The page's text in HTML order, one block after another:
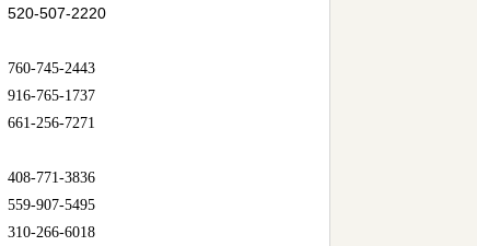
520-507-2220
760-745-2443
916-765-1737
661-256-7271
408-771-3836
559-907-5495
310-266-6018